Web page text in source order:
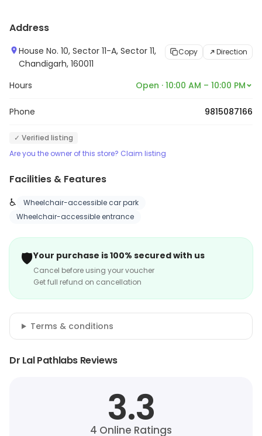
help of its highly qualified and experienced team of
pathologists and technicians.
Address
House No. 10, Sector 11-A, Sector 11,
Chandigarh, 160011
Copy Direction
Hours Open · 10:00 AM – 10:00 PM
Phone 9815087166
✓ Verified listing
Are you the owner of this store? Claim listing
Facilities & Features
♿
Wheelchair-accessible car park
Wheelchair-accessible entrance
🛡️Your purchase is 100% secured with us
Cancel before using your voucher
Get full refund on cancellation
Terms & conditions
Dr Lal Pathlabs Reviews
3.3
4 Online Ratings